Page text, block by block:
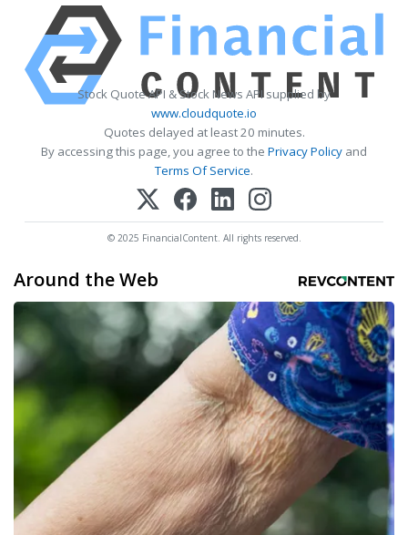
Stock Quote API & Stock News API supplied by
www.cloudquote.io
Quotes delayed at least 20 minutes.
By accessing this page, you agree to the Privacy Policy and
Terms Of Service.
© 2025 FinancialContent. All rights reserved.
Around the Web